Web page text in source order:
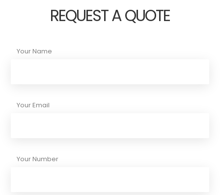
REQUEST A QUOTE
Your Name
Your Email
Your Number